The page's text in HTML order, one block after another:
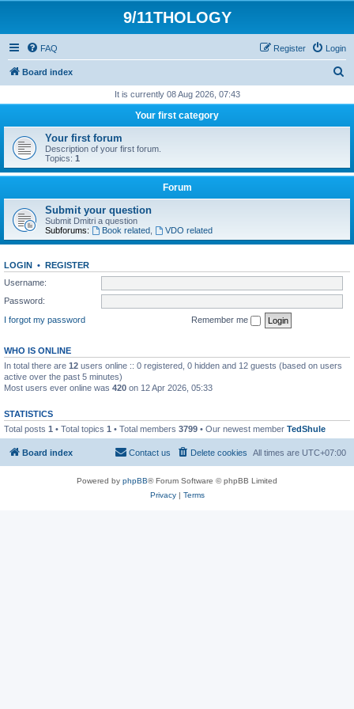
9/11THOLOGY
FAQ Login
Register
Board index
r
h
It is currently 08 Aug 2026, 07:43
Your first category
Your first forum
Description of your first forum.
Topics: 1
Forum
Submit your question
Submit Dmitri a question
Subforums:
Book related, VDO related
LOGIN • REGISTER
Username:
Password:
I forgot my password
Remember me
WHO IS ONLINE
In total there are 12 users online :: 0 registered, 0 hidden and 12 guests (based on users
active over the past 5 minutes)
Most users ever online was 420 on 12 Apr 2026, 05:33
STATISTICS
Total posts 1 • Total topics 1 • Total members 3799 • Our newest member TedShule
Board index All times are UTC+07:00
Delete cookies
Contact us
Powered by phpBB® Forum Software © phpBB Limited
Privacy| Terms